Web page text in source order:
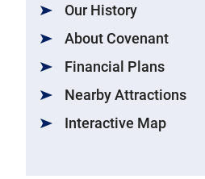
Our History
About Covenant
Financial Plans
Nearby Attractions
Interactive Map